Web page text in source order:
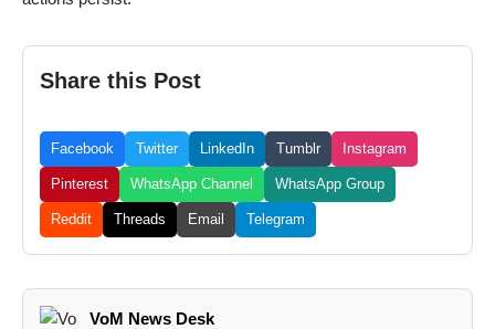
Share this Post
Facebook Twitter LinkedIn Tumblr Instagram
Pinterest WhatsApp Channel WhatsApp Group
Reddit Threads Email Telegram
VoM News Desk